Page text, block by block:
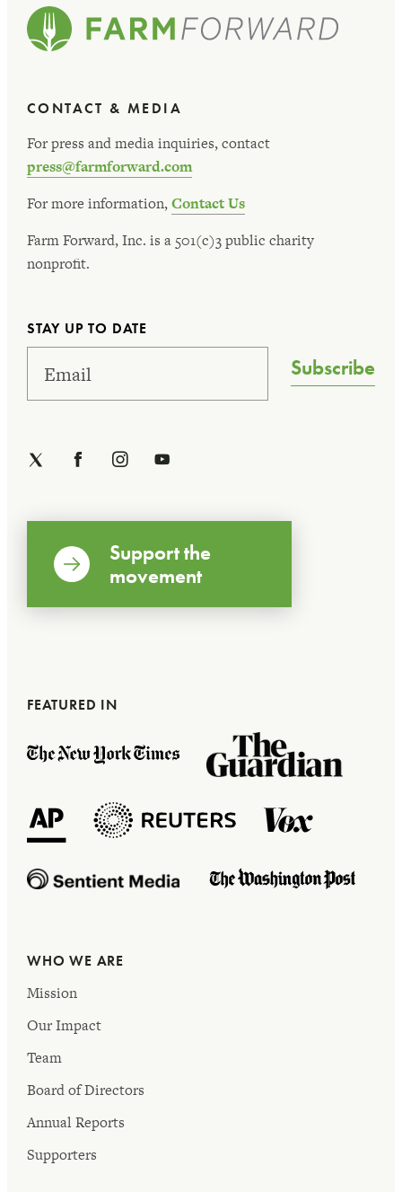
CONTACT & MEDIA
For press and media inquiries, contact
press@farmforward.com
For more information,Contact Us
Farm Forward, Inc. is a 501(c)3 public charity
nonprofit.
STAY UP TO DATE
Subscribe
Support the
movement
FEATURED IN
WHO WE ARE
Mission
Our Impact
Team
Board of Directors
Annual Reports
Supporters